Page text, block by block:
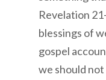
Revelation
blessings of
gospel
we should